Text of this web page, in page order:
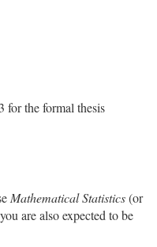
for the formal thesis
Mathematical Statistics(or
are also expected to be